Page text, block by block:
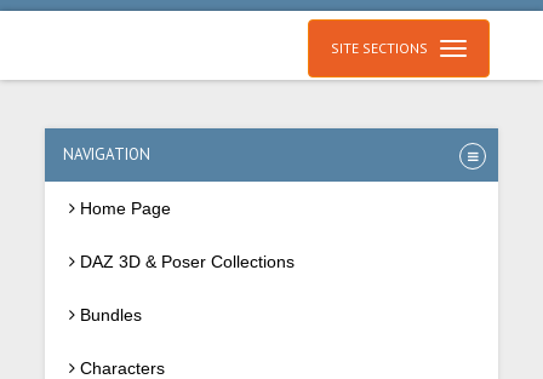
SITE SECTIONS
NAVIGATION
Home Page
DAZ 3D & Poser Collections
Bundles
Characters